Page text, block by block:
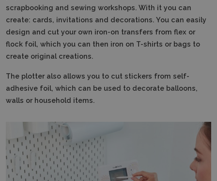
scrapbooking and sewing workshops. With it you can
create: cards, invitations and decorations. You can easily
design and cut your own iron-on transfers from flex or
flock foil, which you can then iron on T-shirts or bags to
create original creations.
The plotter also allows you to cut stickers from self-
adhesive foil, which can be used to decorate balloons,
walls or household items.